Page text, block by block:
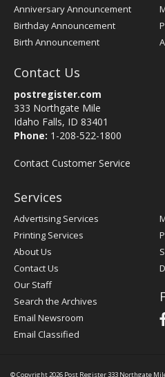
Anniversary Announcement
Birthday Announcement
Birth Announcement
Contact Us
postregister.com
333 Northgate Mile
Idaho Falls, ID 83401
Phone: 1-208-522-1800
Contact Customer Service
Services
Advertising Services
Printing Services
About Us
Contact Us
Our Staff
Search the Archives
Email Newsroom
Email Classified
© Copyright 2026 Post Register333 Northgate